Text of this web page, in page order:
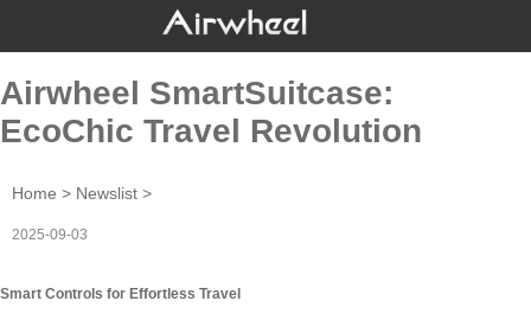
Airwheel SmartSuitcase:
EcoChic Travel Revolution
Home > Newslist >
2025-09-03
Smart Controls for Effortless Travel